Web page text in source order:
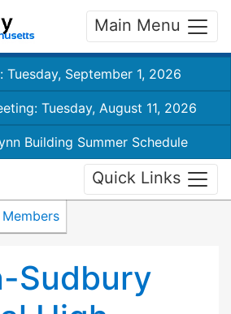
Main Menu
Tuesday, September 1, 2026
Tuesday, August 11, 2026
Building Summer Schedule
Quick Links
Members
Sudbury